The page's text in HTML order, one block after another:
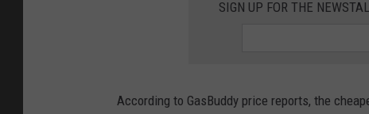
SIGN UP FOR THE
According to GasBuddy price reports, the